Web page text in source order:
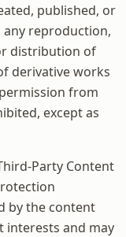
published, or
any reproduction,
distribution of
derivative works
from
except as
Party Content
by the content
interests and may